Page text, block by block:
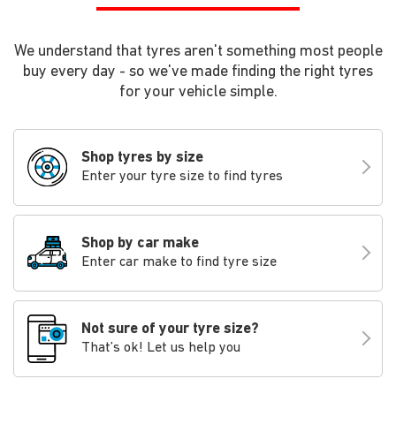
We understand that tyres aren't something most people
buy every day - so we've made finding the right tyres
for your vehicle simple.
Shop tyres by size
Enter your tyre size to find tyres
Shop by car make
Enter car make to find tyre size
Not sure of your tyre size?
That’s ok! Let us help you